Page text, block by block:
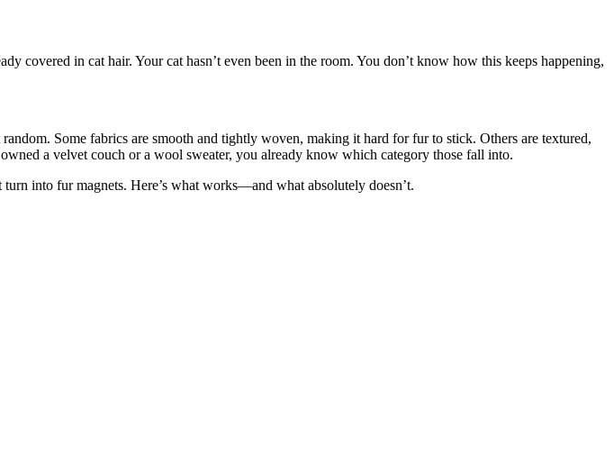
covered in cat hair. Your cat hasn’t even been in the room. You don’t know how this keeps happening,
Some fabrics are smooth and tightly woven, making it hard for fur to stick. Others are textured,
a velvet couch or a wool sweater, you already know which category those fall into.
into fur magnets. Here’s what works—and what absolutely doesn’t.